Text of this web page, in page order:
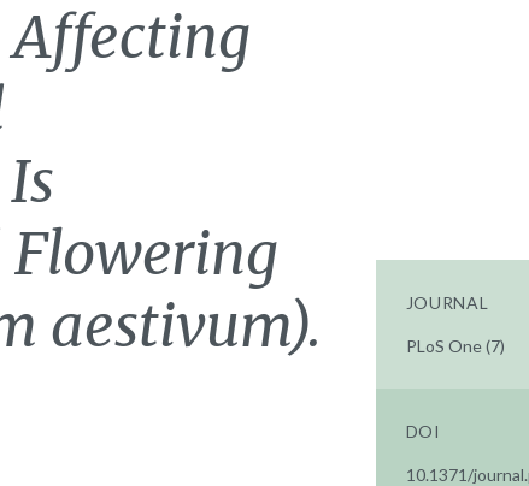
Affecting
Flowering
aestivum).
JOURNAL
PLoS One (7)
DOI
10.1371/